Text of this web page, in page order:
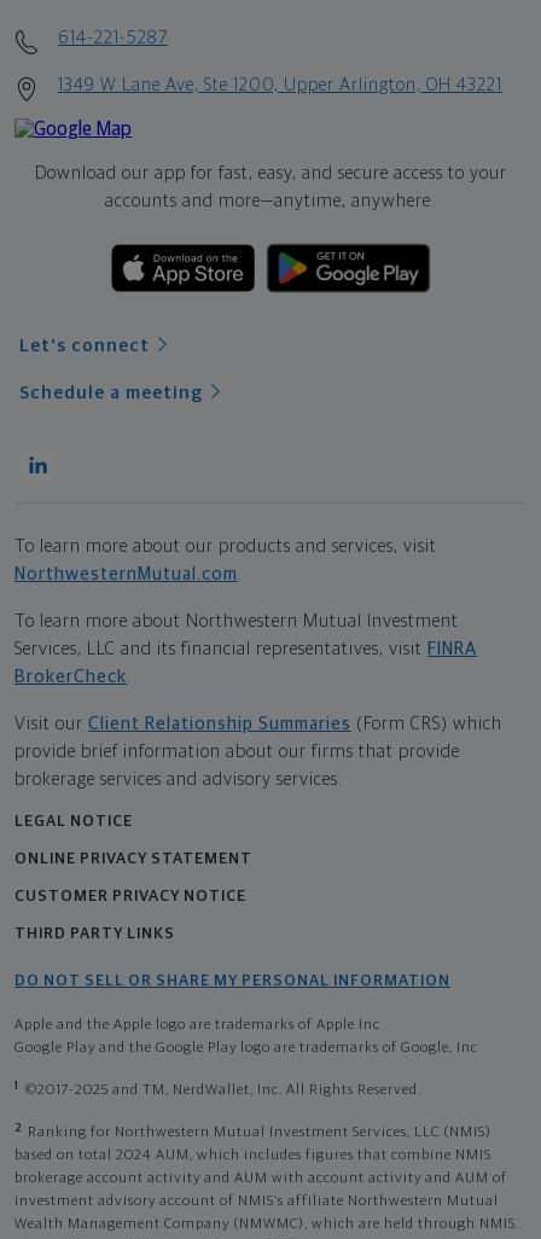
614-221-5287
1349 W Lane Ave, Ste 1200, Upper Arlington, OH 43221
Download our app for fast, easy, and secure access to your
accounts and more—anytime, anywhere.
Let's connect
Schedule a meeting
To learn more about our products and services, visit
NorthwesternMutual.com .
To learn more about Northwestern Mutual Investment
Services, LLC and its financial representatives, visit FINRA
BrokerCheck.
Visit our Client Relationship Summaries (Form CRS) which
provide brief information about our firms that provide
brokerage services and advisory services.
LEGAL NOTICE
ONLINE PRIVACY STATEMENT
CUSTOMER PRIVACY NOTICE
THIRD PARTY LINKS
DO NOT SELL OR SHARE MY PERSONAL INFORMATION
Apple and the Apple logo are trademarks of Apple Inc
Google Play and the Google Play logo are trademarks of Google, Inc
1 ©2017-2025 and TM, NerdWallet, Inc. All Rights Reserved.
2
Ranking for Northwestern Mutual Investment Services, LLC (NMIS)
based on total 2024 AUM, which includes figures that combine NMIS
brokerage account activity and AUM with account activity and AUM of
investment advisory account of NMIS’s affiliate Northwestern Mutual
Wealth Management Company (NMWMC), which are held through NMIS.